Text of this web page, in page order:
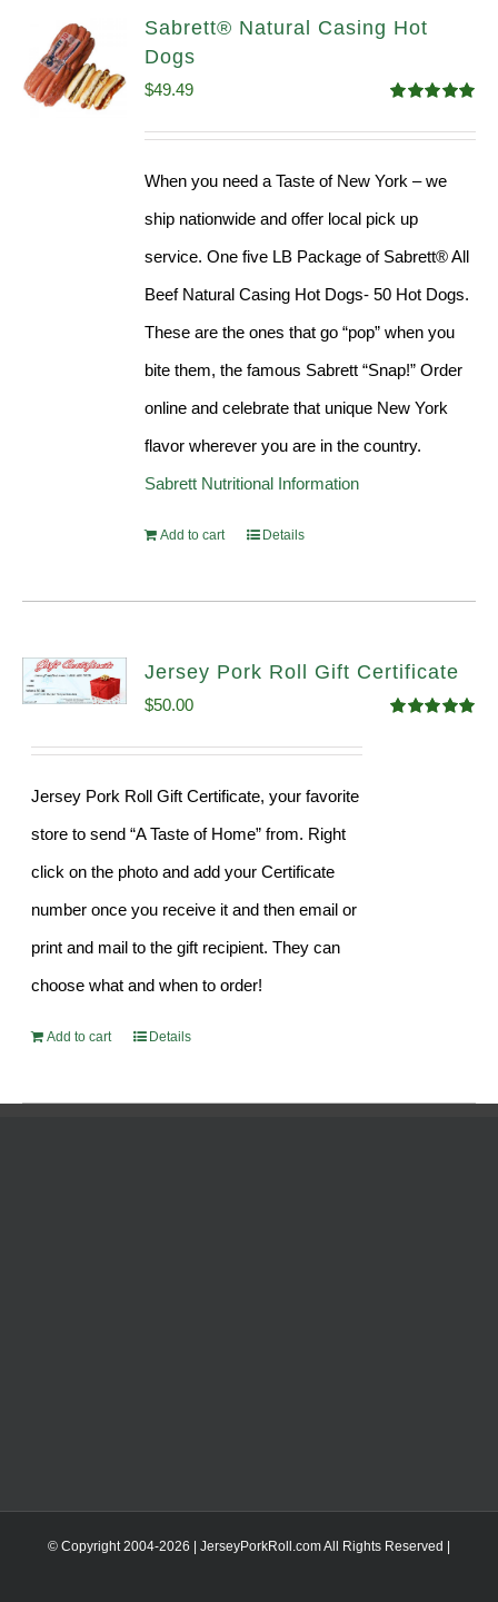
Sabrett® Natural Casing Hot
Dogs
out of 5
$49.49
When you need a Taste of New York – we
ship nationwide and offer local pick up
service. One five LB Package of Sabrett® All
Beef Natural Casing Hot Dogs- 50 Hot Dogs.
These are the ones that go “pop” when you
bite them, the famous Sabrett “Snap!” Order
online and celebrate that unique New York
flavor wherever you are in the country.
Sabrett Nutritional Information
Add to cart Details
Jersey Pork Roll Gift Certificate
$50.00
Jersey Pork Roll Gift Certificate, your favorite
store to send “A Taste of Home” from. Right
click on the photo and add your Certificate
number once you receive it and then email or
print and mail to the gift recipient. They can
choose what and when to order!
Add to cart Details
© Copyright 2004-2026 | JerseyPorkRoll.comAll Rights Reserved |